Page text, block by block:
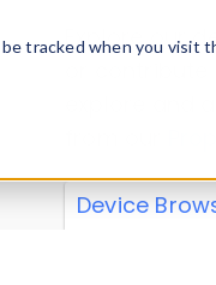
tracked when you
Explore our
explore and
Device